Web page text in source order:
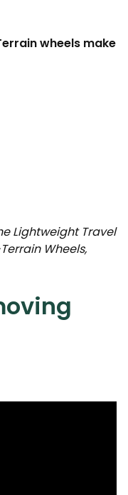
wheels make
Lightweight Travel
Wheels,